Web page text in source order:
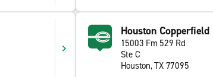
Houston Copperfield
15003 Fm 529 Rd
Ste C
Houston, TX 77095